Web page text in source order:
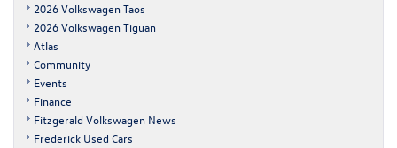
2026 Volkswagen Taos
2026 Volkswagen Tiguan
Atlas
Community
Events
Finance
Fitzgerald Volkswagen News
Frederick Used Cars